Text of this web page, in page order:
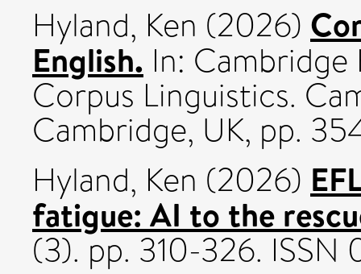
Hyland, Ken (2026)
English. In:
Corpus Linguistics.
Cambridge, UK, pp.
Hyland, Ken (2026)
fatigue: AI to the
(3). pp. 310-326. ISSN